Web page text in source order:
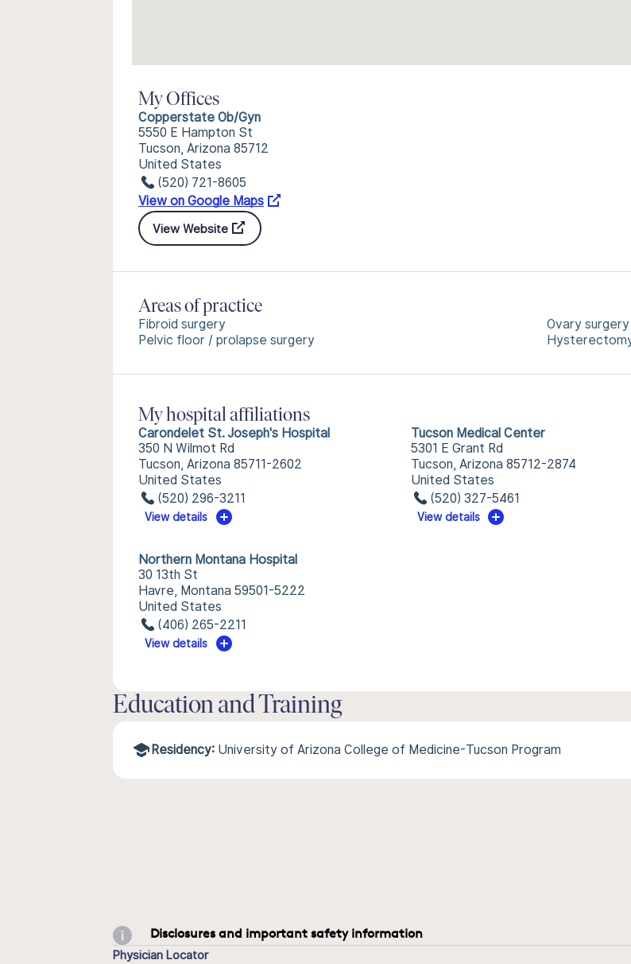
My Offices
Copperstate Ob/Gyn
5550 E Hampton St
Tucson, Arizona 85712
United States
(520) 721-8605
View on Google Maps
View Website
Areas of practice
Fibroid surgery
Pelvic floor / prolapse surgery
Ovary surgery
My hospital affiliations
Carondelet St. Joseph's Hospital
350 N Wilmot Rd
Tucson, Arizona 85711-2602
United States
(520) 296-3211
View details
Tucson Medical Center
5301 E Grant Rd
Tucson, Arizona 85712-2874
United States
(520) 327-5461
View details
Northern Montana Hospital
30 13th St
Havre, Montana 59501-5222
United States
(406) 265-2211
View details
Education and Training
Residency: University of Arizona College of Medicine-Tucson Program
Disclosures and important safety information
Physician Locator